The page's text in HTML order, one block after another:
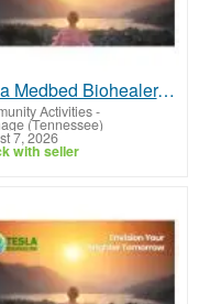
Tesla Medbed Biohealer, Frequency Healing
Activities-
(Tennessee)
7, 2026
with seller